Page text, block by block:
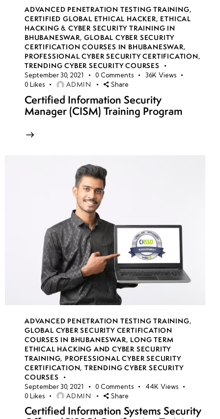
ADVANCED PENETRATION TESTING TRAINING,
CERTIFIED GLOBAL ETHICAL HACKER, ETHICAL
HACKING & CYBER SECURITY TRAINING IN
BHUBANESWAR,GLOBAL CYBER SECURITY
CERTIFICATION COURSES IN BHUBANESWAR,
PROFESSIONAL CYBER SECURITY CERTIFICATION,
TRENDING CYBER SECURITY COURSES
September 30, 2021 0 Comments 36K Views
0 Likes ADMIN Share
Certified Information Security
Manager (CISM) Training Program
ADVANCED PENETRATION TESTING TRAINING,
GLOBAL CYBER SECURITY CERTIFICATION
COURSES IN BHUBANESWAR, LONG TERM
ETHICAL HACKING AND CYBER SECURITY
TRAINING, PROFESSIONAL CYBER SECURITY
CERTIFICATION,TRENDING CYBER SECURITY
COURSES
September 30, 2021 0 Comments 44K Views
0 Likes ADMIN Share
Certified Information Systems Security